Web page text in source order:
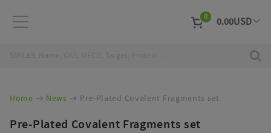
0 0.00USD
Home News Pre-Plated Covalent Fragments set
Pre-Plated Covalent Fragments set